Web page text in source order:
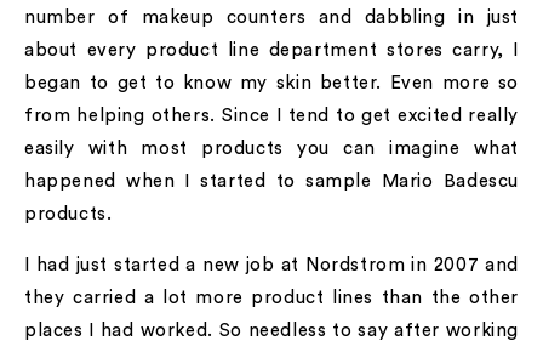
number of makeup counters and dabbling in just
about every product line department stores carry, I
began to get to know my skin better. Even more so
from helping others. Since I tend to get excited really
easily with most products you can imagine what
happened when I started to sample Mario Badescu
products.
I had just started a new job at Nordstrom in 2007 and
they carried a lot more product lines than the other
places I had worked. So needless to say after working